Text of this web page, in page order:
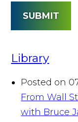
SUBMIT
Library
Posted on
From Wall
with Bruce